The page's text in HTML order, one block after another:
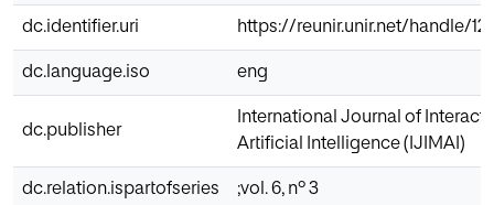
dc.identifier.uri https://reunir.unir.net/handle/
dc.language.iso eng
dc.publisher
International Journal of
Artificial Intelligence (IJIMAI)
dc.relation.ispartofseries ;vol. 6, nº 3